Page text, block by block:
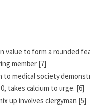
value to form a rounded
member [7]
to medical society
takes calcium to urge. [6]
up involves clergyman [5]